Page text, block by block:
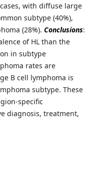
with diffuse large
subtype (40%),
(28%). Conclusions:
of HL than the
in subtype
rates are
B cell lymphoma is
subtype. These
specific
diagnosis, treatment,